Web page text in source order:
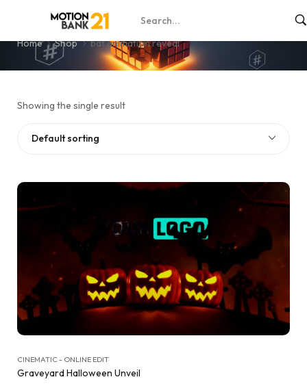
bat animation reveal
Home Shop bat animation reveal
Showing the single result
Default sorting
CINEMATIC - ONLINE EDIT
Graveyard Halloween Unveil